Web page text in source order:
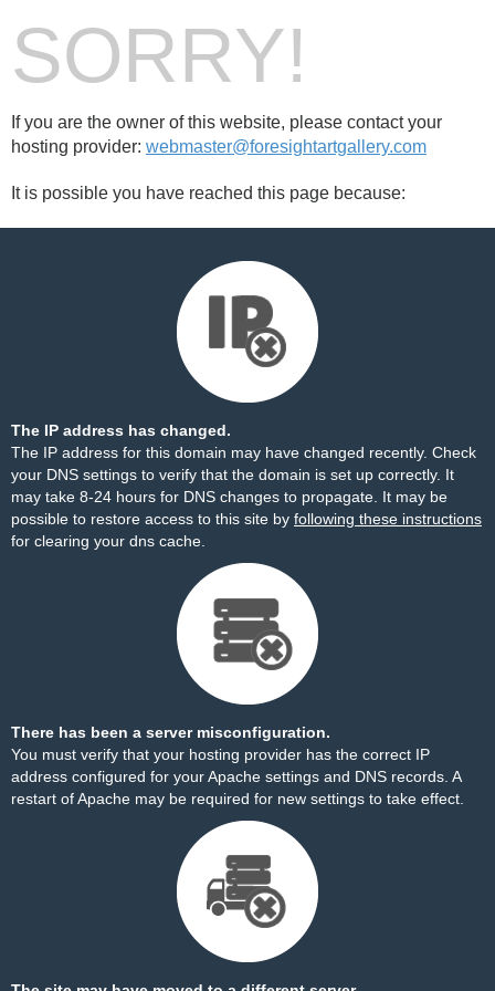
SORRY!
If you are the owner of this website, please contact your
hosting provider: webmaster@foresightartgallery.com
It is possible you have reached this page because:
The IP address has changed.
The IP address for this domain may have changed recently. Check
your DNS settings to verify that the domain is set up correctly. It
may take 8-24 hours for DNS changes to propagate. It may be
possible to restore access to this site by following these instructions
for clearing your dns cache.
There has been a server misconfiguration.
You must verify that your hosting provider has the correct IP
address configured for your Apache settings and DNS records. A
restart of Apache may be required for new settings to take effect.